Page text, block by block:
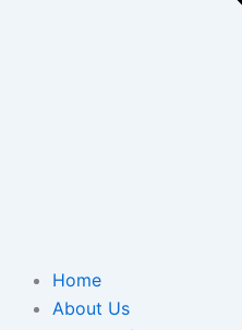
Home
About Us